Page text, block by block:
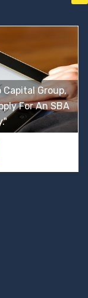
Group,
For An SBA